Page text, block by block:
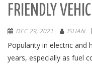
FRIENDLY
DEC 29, 2021 ISHAN
Popularity in electric and
years, especially as fuel